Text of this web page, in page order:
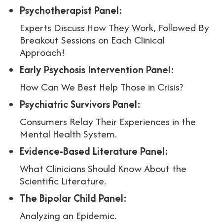
Psychotherapist Panel:
Experts Discuss How They Work, Followed By
Breakout Sessions on Each Clinical
Approach!
Early Psychosis Intervention Panel:
How Can We Best Help Those in Crisis?
Psychiatric Survivors Panel:
Consumers Relay Their Experiences in the
Mental Health System.
Evidence-Based Literature Panel:
What Clinicians Should Know About the
Scientific Literature.
The Bipolar Child Panel:
Analyzing an Epidemic.